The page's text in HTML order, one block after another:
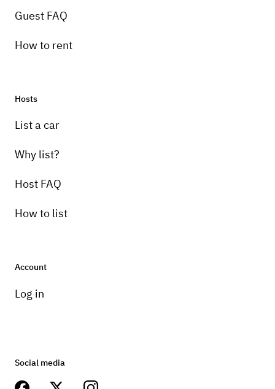
Guest FAQ
How to rent
Hosts
List a car
Why list?
Host FAQ
How to list
Account
Log in
Social media